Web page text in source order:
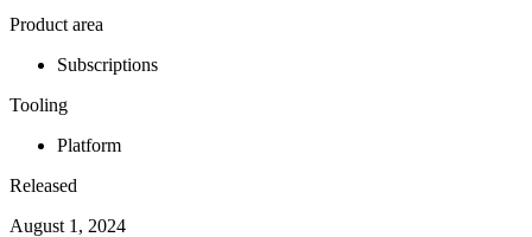
Product area
Subscriptions
Tooling
Platform
Released
August 1, 2024